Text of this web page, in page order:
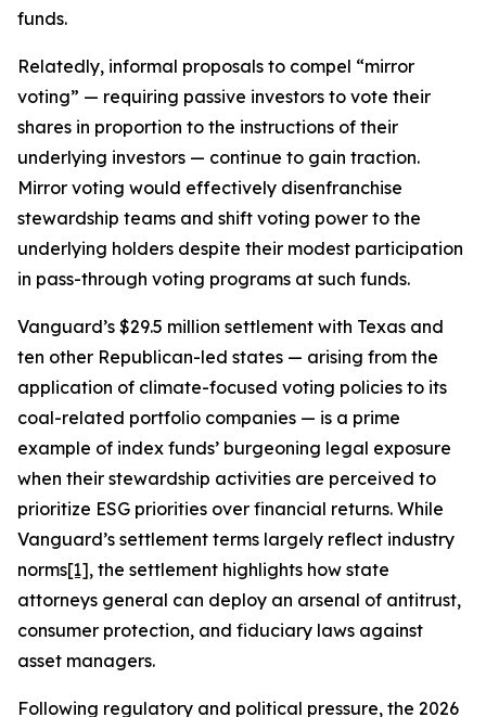
funds.
Relatedly, informal proposals to compel “mirror
voting” — requiring passive investors to vote their
shares in proportion to the instructions of their
underlying investors — continue to gain traction.
Mirror voting would effectively disenfranchise
stewardship teams and shift voting power to the
underlying holders despite their modest participation
in pass-through voting programs at such funds.
Vanguard’s $29.5 million settlement with Texas and
ten other Republican-led states — arising from the
application of climate-focused voting policies to its
coal-related portfolio companies — is a prime
example of index funds’ burgeoning legal exposure
when their stewardship activities are perceived to
prioritize ESG priorities over financial returns. While
Vanguard’s settlement terms largely reflect industry
norms[1], the settlement highlights how state
attorneys general can deploy an arsenal of antitrust,
consumer protection, and fiduciary laws against
asset managers.
Following regulatory and political pressure, the 2026